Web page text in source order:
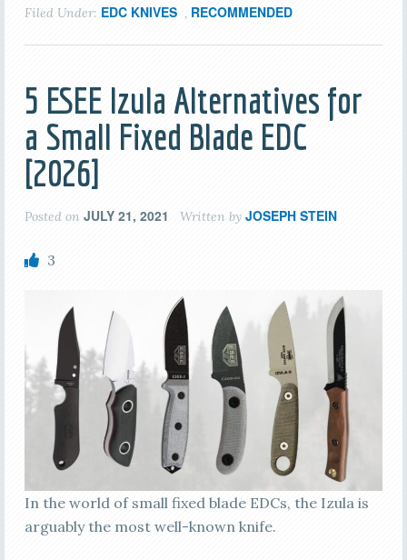
Filed Under: EDC KNIVES , RECOMMENDED
5 ESEE Izula Alternatives for
a Small Fixed Blade EDC
[2026]
Posted on JULY 21, 2021 Written by JOSEPH STEIN
3
In the world of small fixed blade EDCs, the Izula is
arguably the most well-known knife.